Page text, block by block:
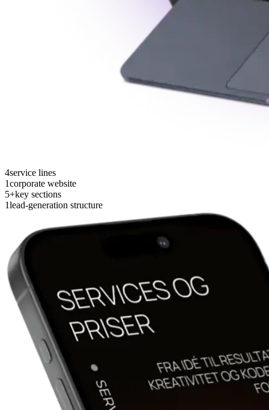
4service lines
1corporate website
5+key sections
1lead-generation structure